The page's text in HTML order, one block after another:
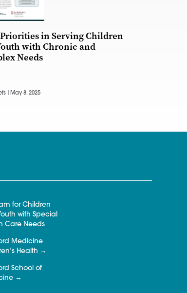
in Serving Children
with Chronic and
Needs
| May 8, 2025
for Children
with Special
Care Needs
Medicine
Health
School of